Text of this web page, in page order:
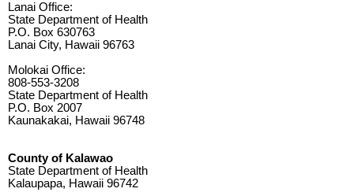
Lanai Office:
State Department of Health
P.O. Box 630763
Lanai City, Hawaii 96763
Molokai Office:
808-553-3208
State Department of Health
P.O. Box 2007
Kaunakakai, Hawaii 96748
County of Kalawao
State Department of Health
Kalaupapa, Hawaii 96742